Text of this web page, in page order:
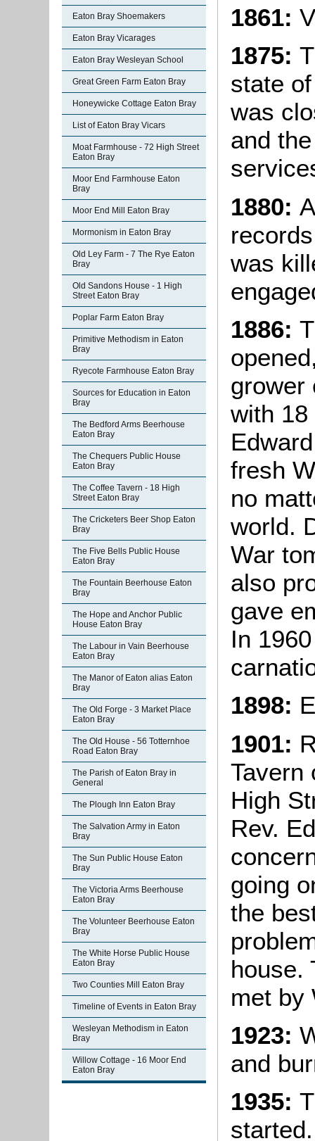
Eaton Bray Shoemakers
Eaton Bray Vicarages
Eaton Bray Wesleyan School
Great Green Farm Eaton Bray
Honeywicke Cottage Eaton Bray
List of Eaton Bray Vicars
Moat Farmhouse - 72 High Street
Eaton Bray
Moor End Farmhouse Eaton
Bray
Moor End Mill Eaton Bray
Mormonism in Eaton Bray
Old Ley Farm - 7 The Rye Eaton
Bray
Old Sandons House - 1 High
Street Eaton Bray
Poplar Farm Eaton Bray
Primitive Methodism in Eaton
Bray
Ryecote Farmhouse Eaton Bray
Sources for Education in Eaton
Bray
The Bedford Arms Beerhouse
Eaton Bray
The Chequers Public House
Eaton Bray
The Coffee Tavern - 18 High
Street Eaton Bray
The Cricketers Beer Shop Eaton
Bray
The Five Bells Public House
Eaton Bray
The Fountain Beerhouse Eaton
Bray
The Hope and Anchor Public
House Eaton Bray
The Labour in Vain Beerhouse
Eaton Bray
The Manor of Eaton alias Eaton
Bray
The Old Forge - 3 Market Place
Eaton Bray
The Old House - 56 Totternhoe
Road Eaton Bray
The Parish of Eaton Bray in
General
The Plough Inn Eaton Bray
The Salvation Army in Eaton
Bray
The Sun Public House Eaton
Bray
The Victoria Arms Beerhouse
Eaton Bray
The Volunteer Beerhouse Eaton
Bray
The White Horse Public House
Eaton Bray
Two Counties Mill Eaton Bray
Timeline of Events in Eaton Bray
Wesleyan Methodism in Eaton
Bray
Willow Cottage - 16 Moor End
Eaton Bray
1861:
1875:
state
was
and
1880:
was
1886:
grower
with
fresh
no
world.
War
also
gave
In
1898:
1901:
Tavern
High
Rev.
going
the
house.
met by
1923:
and
1935:
started.